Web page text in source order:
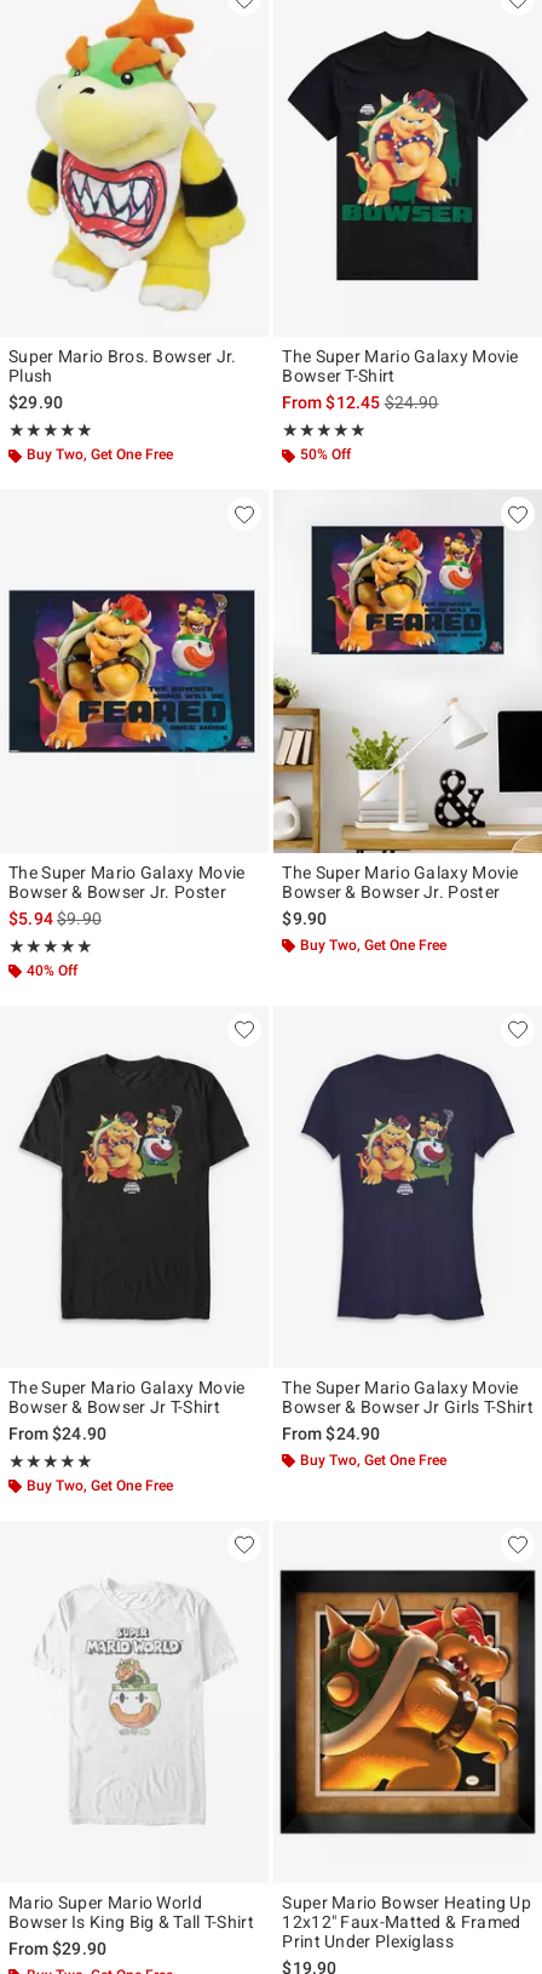
Super Mario Bros. Bowser Jr.
Plush
$29.90
★★★★★
Rating, 5 out of 5
★★★★★
Buy Two, Get One Free
The Super Mario Galaxy Movie
Bowser T-Shirt
From$12.45is sales price, the
$24.90
★★★★★
Rating, 5 out of 5
★★★★★
50% Off
The Super Mario Galaxy Movie
Bowser & Bowser Jr. Poster
$5.94is sales price, the original price is
$9.90
★★★★★
Rating, 5 out of 5
★★★★★
40% Off
The Super Mario Galaxy Movie
Bowser & Bowser Jr. Poster
$9.90
Buy Two, Get One Free
The Super Mario Galaxy Movie
Bowser & Bowser Jr T-Shirt
From$24.90
★★★★★
Rating, 5 out of 5
★★★★★
Buy Two, Get One Free
The Super Mario Galaxy Movie
Bowser & Bowser Jr Girls T-Shirt
From$24.90
Buy Two, Get One Free
Mario Super Mario World
Bowser Is King Big & Tall T-Shirt
From$29.90
Super Mario Bowser Heating Up
12x12" Faux-Matted & Framed
Print Under Plexiglass
$19.90